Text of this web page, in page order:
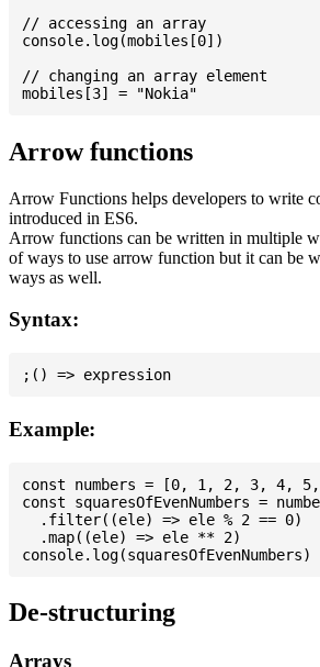
// accessing an array
console.log(mobiles[0])
// changing an array element
Arrow functions
Arrow Functions helps developers to write
introduced in ES6.
Arrow functions can be written in multiple
of ways to use arrow function but it can be
ways as well.
Syntax:
Example:
const numbers = [0, 1, 2, 3, 4,
const squaresOfEvenNumbers =
  .filter((ele) => ele % 2 == 0)
  .map((ele) => ele ** 2)
De-structuring
Arrays